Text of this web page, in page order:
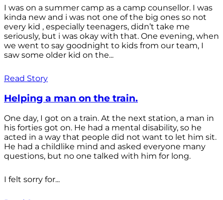
I was on a summer camp as a camp counsellor. I was
kinda new and i was not one of the big ones so not
every kid , especially teenagers, didn’t take me
seriously, but i was okay with that. One evening, when
we went to say goodnight to kids from our team, I
saw some older kid on the...
Read Story
Helping a man on the train.
One day, I got on a train. At the next station, a man in
his forties got on. He had a mental disability, so he
acted in a way that people did not want to let him sit.
He had a childlike mind and asked everyone many
questions, but no one talked with him for long.
I felt sorry for...